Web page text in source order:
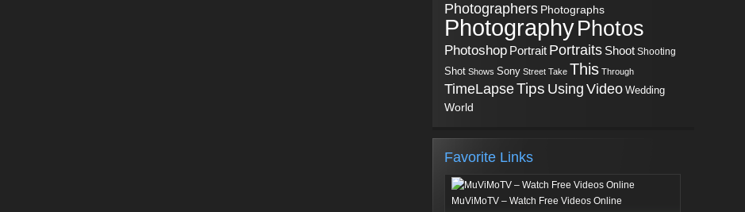
Photographers Photographs
PhotographyPhotos
Photoshop Portrait Portraits Shoot Shooting
Shot Shows Sony Street Take This Through
TimeLapseTips Using Video Wedding
World
Favorite Links
MuViMoTV – Watch Free Videos Online